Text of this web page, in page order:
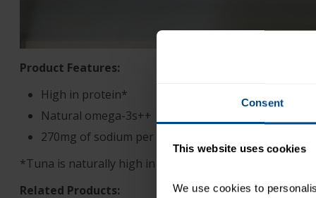
Consent
This website uses cookies
We use cookies to
Product Features:
High in protein*
Natural omega-3s++
270mg of sodium per serving
*Tuna is naturally high in protein
Related Products: